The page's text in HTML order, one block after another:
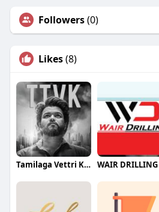
Followers(0)
Likes(8)
Tamilaga Vettri Kazhagam (TVK)